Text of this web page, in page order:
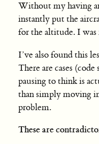
Without my having
instantly put the
for the altitude. I was
I’ve also found this
There are cases
pausing to think is
than simply moving
problem.
These are